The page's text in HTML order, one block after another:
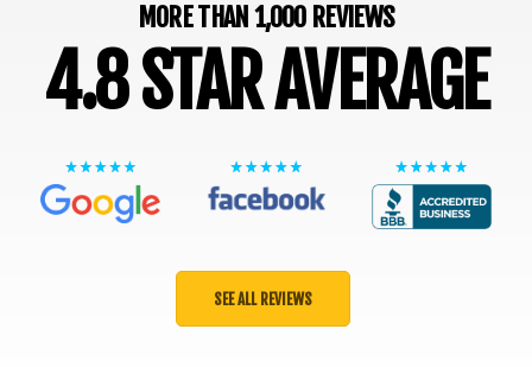
MORE THAN 1,000 REVIEWS
4.8 STAR AVERAGE
SEE ALL REVIEWS